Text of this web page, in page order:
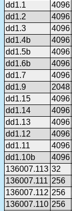
dd1.1
4096
dd1.2
4096
dd1.3
4096
dd1.4b
4096
dd1.5b
4096
dd1.6b
4096
dd1.7
4096
dd1.9
2048
dd1.15
4096
dd1.14
4096
dd1.13
4096
dd1.12
4096
dd1.11
4096
dd1.10b
4096
136007.113 32
136007.111 256
136007.112 256
136007.110 256